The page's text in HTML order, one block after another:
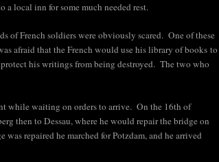
a local inn for some much needed rest.
of French soldiers were obviously scared. One of these
afraid that the French would use his library of books to
his writings from being destroyed. The two who
while waiting on orders to arrive. On the 16th of
then to Dessau, where he would repair the bridge on
repaired he marched for Potzdam, and he arrived